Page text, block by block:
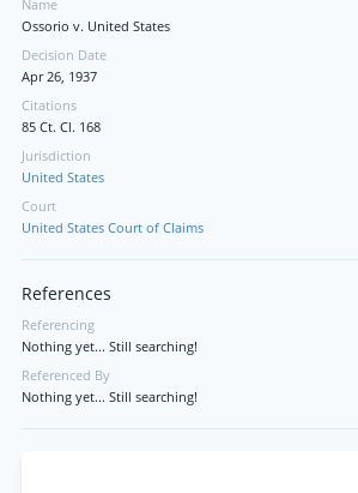
Name
Ossorio v. United States
Decision Date
Apr 26, 1937
Citations
85 Ct. Cl. 168
Jurisdiction
United States
Court
United States Court of Claims
References
Referencing
Nothing yet... Still searching!
Referenced By
Nothing yet... Still searching!